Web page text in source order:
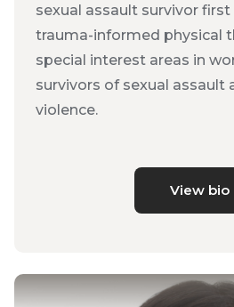
sexual assault survivor
trauma-informed physical
special interest areas in
survivors of sexual assault
violence.
View bio